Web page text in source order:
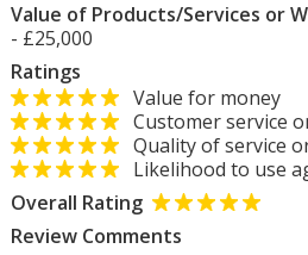
Value of Products/Services or
- £25,000
Ratings
Value for money
Customer service
Quality of service
Likelihood to use
Overall Rating
Review Comments